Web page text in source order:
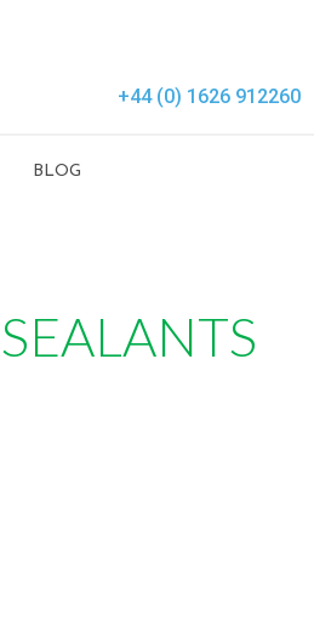
+44 (0) 1626 912260
BLOG